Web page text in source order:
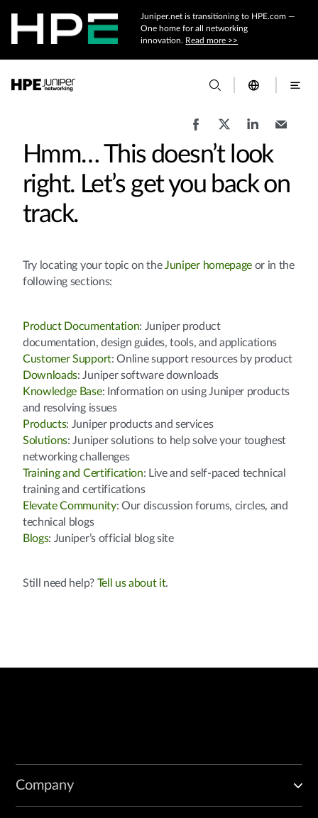
Juniper.net is transitioning to HPE.com —
One home for all networking
innovation. Read more >>
Hmm… This doesn’t look
right. Let’s get you back on
track.
Try locating your topic on theJuniper homepageor in the
following sections:
Product Documentation: Juniper product
documentation, design guides, tools, and applications
Customer Support: Online support resources by product
Downloads: Juniper software downloads
Knowledge Base: Information on using Juniper products
and resolving issues
Products: Juniper products and services
Solutions: Juniper solutions to help solve your toughest
networking challenges
Training and Certification: Live and self-paced technical
training and certifications
Elevate Community: Our discussion forums, circles, and
technical blogs
Blogs: Juniper’s official blog site
Still need help? Tell us about it.
Company